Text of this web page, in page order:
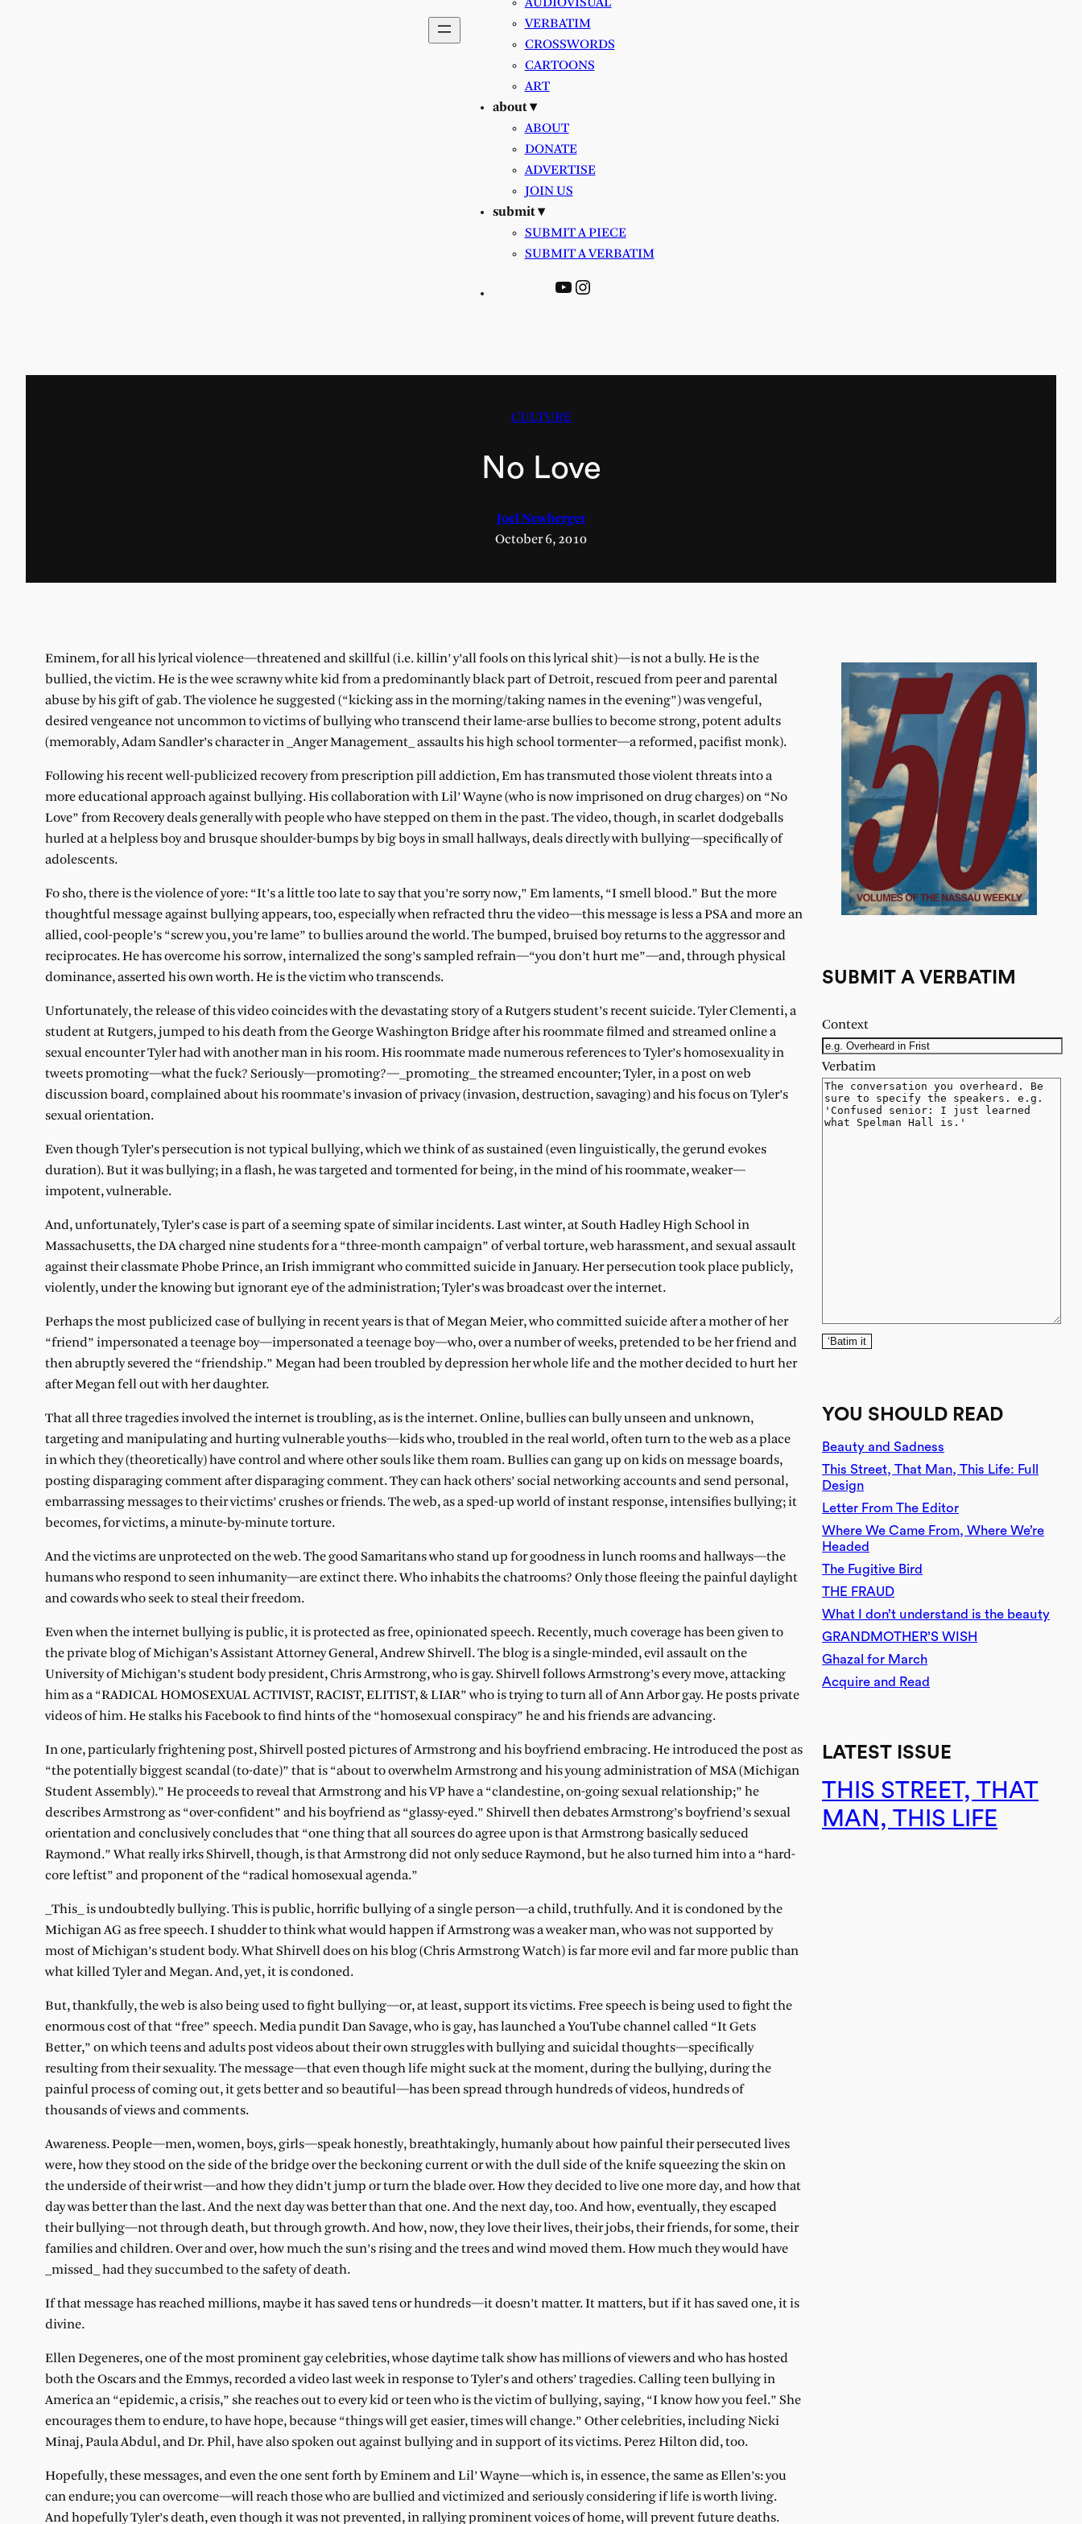
VERBATIM
CROSSWORDS
CARTOONS
ART
about ▾
ABOUT
DONATE
ADVERTISE
JOIN US
submit ▾
SUBMIT A PIECE
SUBMIT A VERBATIM
YouTube
Instagram
CULTURE
No Love
Joel Newberger
October 6, 2010
Eminem, for all his lyrical violence—threatened and skillful (i.e. killin’ y’all fools on this lyrical shit)—is not a bully. He is the
bullied, the victim. He is the wee scrawny white kid from a predominantly black part of Detroit, rescued from peer and parental
abuse by his gift of gab. The violence he suggested (“kicking ass in the morning/taking names in the evening”) was vengeful,
desired vengeance not uncommon to victims of bullying who transcend their lame-arse bullies to become strong, potent adults
(memorably, Adam Sandler’s character in _Anger Management_ assaults his high school tormenter—a reformed, pacifist monk).
Following his recent well-publicized recovery from prescription pill addiction, Em has transmuted those violent threats into a
more educational approach against bullying. His collaboration with Lil’ Wayne (who is now imprisoned on drug charges) on “No
Love” from Recovery deals generally with people who have stepped on them in the past. The video, though, in scarlet dodgeballs
hurled at a helpless boy and brusque shoulder-bumps by big boys in small hallways, deals directly with bullying—specifically of
adolescents.
Fo sho, there is the violence of yore: “It’s a little too late to say that you’re sorry now,” Em laments, “I smell blood.” But the more
thoughtful message against bullying appears, too, especially when refracted thru the video—this message is less a PSA and more an
allied, cool-people’s “screw you, you’re lame” to bullies around the world. The bumped, bruised boy returns to the aggressor and
reciprocates. He has overcome his sorrow, internalized the song’s sampled refrain—“you don’t hurt me”—and, through physical
dominance, asserted his own worth. He is the victim who transcends.
Unfortunately, the release of this video coincides with the devastating story of a Rutgers student’s recent suicide. Tyler Clementi, a
student at Rutgers, jumped to his death from the George Washington Bridge after his roommate filmed and streamed online a
sexual encounter Tyler had with another man in his room. His roommate made numerous references to Tyler’s homosexuality in
tweets promoting—what the fuck? Seriously—promoting?—_promoting_ the streamed encounter; Tyler, in a post on web
discussion board, complained about his roommate’s invasion of privacy (invasion, destruction, savaging) and his focus on Tyler’s
sexual orientation.
Even though Tyler’s persecution is not typical bullying, which we think of as sustained (even linguistically, the gerund evokes
duration). But it was bullying; in a flash, he was targeted and tormented for being, in the mind of his roommate, weaker—
impotent, vulnerable.
And, unfortunately, Tyler’s case is part of a seeming spate of similar incidents. Last winter, at South Hadley High School in
Massachusetts, the DA charged nine students for a “three-month campaign” of verbal torture, web harassment, and sexual assault
against their classmate Phobe Prince, an Irish immigrant who committed suicide in January. Her persecution took place publicly,
violently, under the knowing but ignorant eye of the administration; Tyler’s was broadcast over the internet.
Perhaps the most publicized case of bullying in recent years is that of Megan Meier, who committed suicide after a mother of her
“friend” impersonated a teenage boy—impersonated a teenage boy—who, over a number of weeks, pretended to be her friend and
then abruptly severed the “friendship.” Megan had been troubled by depression her whole life and the mother decided to hurt her
after Megan fell out with her daughter.
That all three tragedies involved the internet is troubling, as is the internet. Online, bullies can bully unseen and unknown,
targeting and manipulating and hurting vulnerable youths—kids who, troubled in the real world, often turn to the web as a place
in which they (theoretically) have control and where other souls like them roam. Bullies can gang up on kids on message boards,
posting disparaging comment after disparaging comment. They can hack others’ social networking accounts and send personal,
embarrassing messages to their victims’ crushes or friends. The web, as a sped-up world of instant response, intensifies bullying; it
becomes, for victims, a minute-by-minute torture.
And the victims are unprotected on the web. The good Samaritans who stand up for goodness in lunch rooms and hallways—the
humans who respond to seen inhumanity—are extinct there. Who inhabits the chatrooms? Only those fleeing the painful daylight
and cowards who seek to steal their freedom.
Even when the internet bullying is public, it is protected as free, opinionated speech. Recently, much coverage has been given to
the private blog of Michigan’s Assistant Attorney General, Andrew Shirvell. The blog is a single-minded, evil assault on the
University of Michigan’s student body president, Chris Armstrong, who is gay. Shirvell follows Armstrong’s every move, attacking
him as a “RADICAL HOMOSEXUAL ACTIVIST, RACIST, ELITIST, & LIAR” who is trying to turn all of Ann Arbor gay. He posts private
videos of him. He stalks his Facebook to find hints of the “homosexual conspiracy” he and his friends are advancing.
In one, particularly frightening post, Shirvell posted pictures of Armstrong and his boyfriend embracing. He introduced the post as
“the potentially biggest scandal (to-date)” that is “about to overwhelm Armstrong and his young administration of MSA (Michigan
Student Assembly).” He proceeds to reveal that Armstrong and his VP have a “clandestine, on-going sexual relationship;” he
describes Armstrong as “over-confident” and his boyfriend as “glassy-eyed.” Shirvell then debates Armstrong’s boyfriend’s sexual
orientation and conclusively concludes that “one thing that all sources do agree upon is that Armstrong basically seduced
Raymond.” What really irks Shirvell, though, is that Armstrong did not only seduce Raymond, but he also turned him into a “hard-
core leftist” and proponent of the “radical homosexual agenda.”
_This_ is undoubtedly bullying. This is public, horrific bullying of a single person—a child, truthfully. And it is condoned by the
Michigan AG as free speech. I shudder to think what would happen if Armstrong was a weaker man, who was not supported by
most of Michigan’s student body. What Shirvell does on his blog (Chris Armstrong Watch) is far more evil and far more public than
what killed Tyler and Megan. And, yet, it is condoned.
But, thankfully, the web is also being used to fight bullying—or, at least, support its victims. Free speech is being used to fight the
enormous cost of that “free” speech. Media pundit Dan Savage, who is gay, has launched a YouTube channel called “It Gets
Better,” on which teens and adults post videos about their own struggles with bullying and suicidal thoughts—specifically
resulting from their sexuality. The message—that even though life might suck at the moment, during the bullying, during the
painful process of coming out, it gets better and so beautiful—has been spread through hundreds of videos, hundreds of
thousands of views and comments.
Awareness. People—men, women, boys, girls—speak honestly, breathtakingly, humanly about how painful their persecuted lives
were, how they stood on the side of the bridge over the beckoning current or with the dull side of the knife squeezing the skin on
the underside of their wrist—and how they didn’t jump or turn the blade over. How they decided to live one more day, and how that
day was better than the last. And the next day was better than that one. And the next day, too. And how, eventually, they escaped
their bullying—not through death, but through growth. And how, now, they love their lives, their jobs, their friends, for some, their
families and children. Over and over, how much the sun’s rising and the trees and wind moved them. How much they would have
_missed_ had they succumbed to the safety of death.
If that message has reached millions, maybe it has saved tens or hundreds—it doesn’t matter. It matters, but if it has saved one, it is
divine.
Ellen Degeneres, one of the most prominent gay celebrities, whose daytime talk show has millions of viewers and who has hosted
both the Oscars and the Emmys, recorded a video last week in response to Tyler’s and others’ tragedies. Calling teen bullying in
America an “epidemic, a crisis,” she reaches out to every kid or teen who is the victim of bullying, saying, “I know how you feel.” She
encourages them to endure, to have hope, because “things will get easier, times will change.” Other celebrities, including Nicki
Minaj, Paula Abdul, and Dr. Phil, have also spoken out against bullying and in support of its victims. Perez Hilton did, too.
Hopefully, these messages, and even the one sent forth by Eminem and Lil’ Wayne—which is, in essence, the same as Ellen’s: you
can endure; you can overcome—will reach those who are bullied and victimized and seriously considering if life is worth living.
And hopefully Tyler’s death, even though it was not prevented, in rallying prominent voices of home, will prevent future deaths.
SUBMIT A VERBATIM
Context
Verbatim
‘Batim it
YOU SHOULD READ
Beauty and Sadness
This Street, That Man, This Life: Full
Design
Letter From The Editor
Where We Came From, Where We’re
Headed
The Fugitive Bird
THE FRAUD
What I don’t understand is the beauty
GRANDMOTHER’S WISH
Ghazal for March
Acquire and Read
LATEST ISSUE
THIS STREET, THAT
MAN, THIS LIFE